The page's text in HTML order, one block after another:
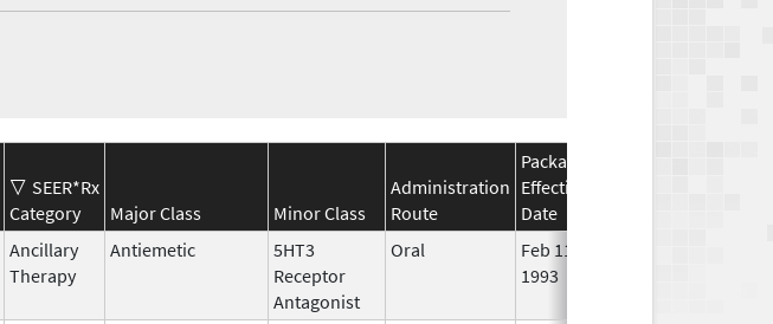
SEER*Rx
Category
Major Class Minor Class
Administration
Route
Package
Effective
Date
Ancillary
Therapy
Antiemetic
5HT3
Receptor
Antagonist
Oral
Feb 11,
1993